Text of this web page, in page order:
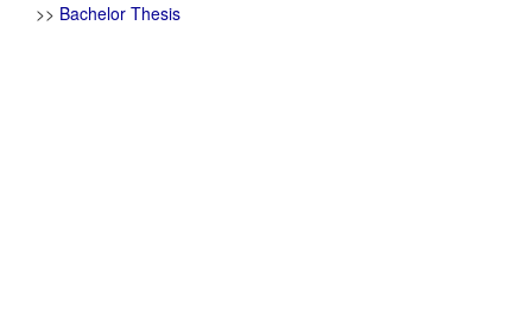
>> Bachelor Thesis